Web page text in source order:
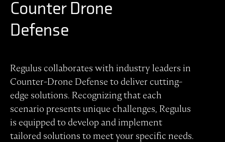
Counter Drone
Defense
Regulus collaborates with industry leaders in
Counter-Drone Defense to deliver cutting-
edge solutions. Recognizing that each
scenario presents unique challenges, Regulus
is equipped to develop and implement
tailored solutions to meet your specific needs.